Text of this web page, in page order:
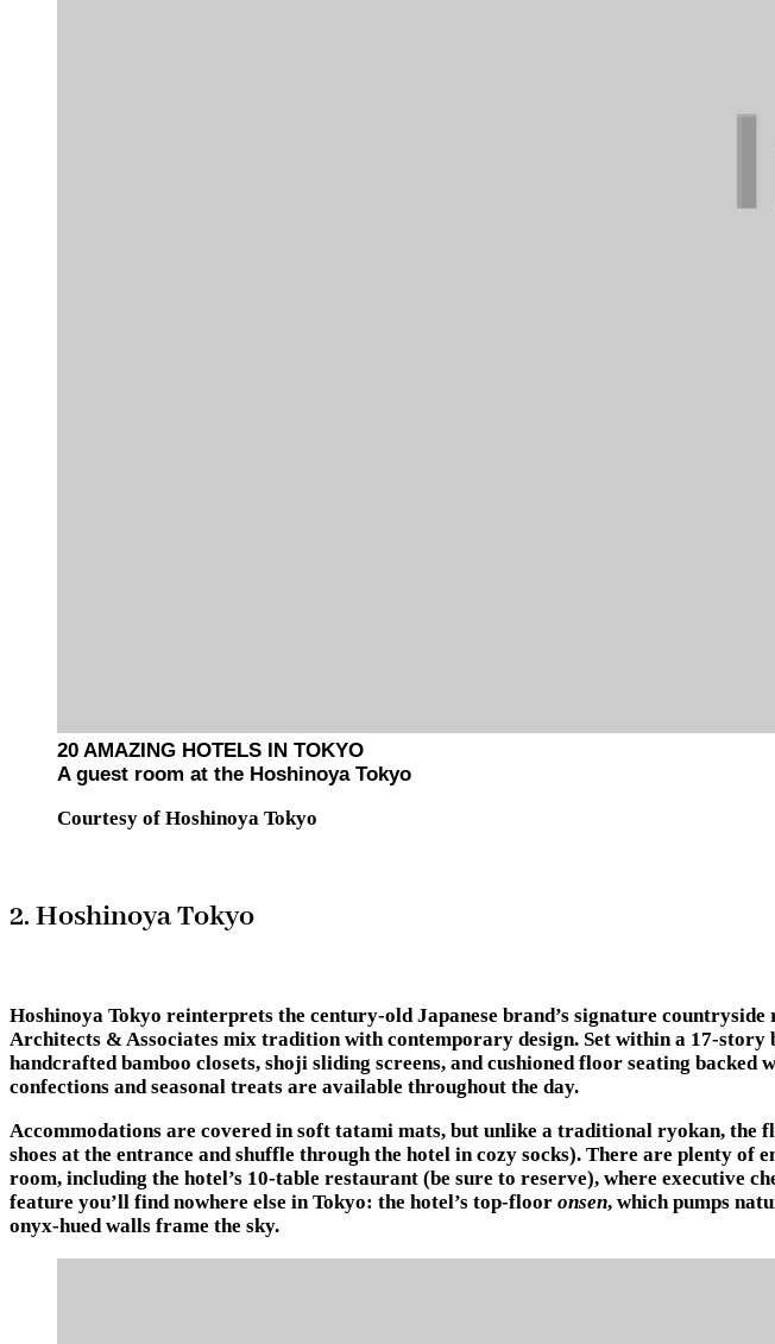
20 AMAZING HOTELS IN TOKYO
A guest room at the Hoshinoya Tokyo
Courtesy of Hoshinoya Tokyo
2. Hoshinoya Tokyo
Hoshinoya Tokyo reinterprets the century-old Japanese brand’s signature
Architects & Associates mix tradition with contemporary design. Set within a 17-
handcrafted bamboo closets, shoji sliding screens, and cushioned floor seating
confections and seasonal treats are available throughout the day.
Accommodations are covered in soft tatami mats, but unlike a traditional ryokan,
shoes at the entrance and shuffle through the hotel in cozy socks). There are plenty
room, including the hotel’s 10-table restaurant (be sure to reserve), where executive
feature you’ll find nowhere else in Tokyo: the hotel’s top-floor onsen, which pumps
onyx-hued walls frame the sky.